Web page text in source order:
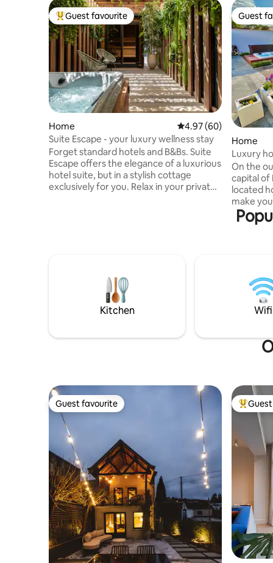
Top guest favourite
Guest favourite
Home 4.97 out of 5 average
4.97 (60)
Suite Escape - your luxury wellness stay
Forget standard hotels and B&Bs. Suite
Escape offers the elegance of a luxurious
hotel suite, but in a stylish cottage
exclusively for you. Relax in your private
unforgettable escape. Station is a 5-min.
walk, possibility of paid private parking.
Guest
Guest
Home
Luxury
comforts
On the
capital of
located
make
bubbles
the
get started! Official
Tourism
Kitchen Wifi
Guest favourite
Guest favourite Top